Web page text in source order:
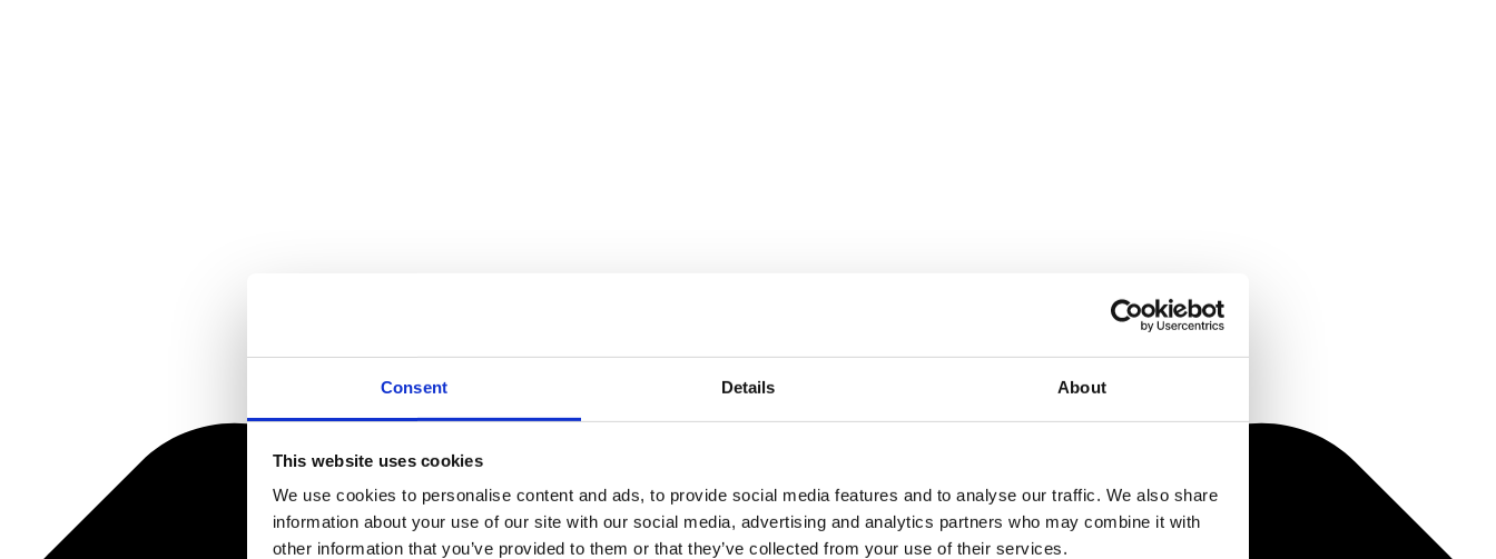
Consent Details About
This website uses cookies
We use cookies to personalise content and ads, to provide social media features and to analyse our traffic. We also share
information about your use of our site with our social media, advertising and analytics partners who may combine it with
other information that you’ve provided to them or that they’ve collected from your use of their services.